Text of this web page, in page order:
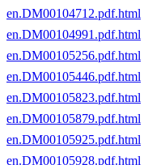
en.DM00104712.pdf.html
en.DM00104991.pdf.html
en.DM00105256.pdf.html
en.DM00105446.pdf.html
en.DM00105823.pdf.html
en.DM00105879.pdf.html
en.DM00105925.pdf.html
en.DM00105928.pdf.html